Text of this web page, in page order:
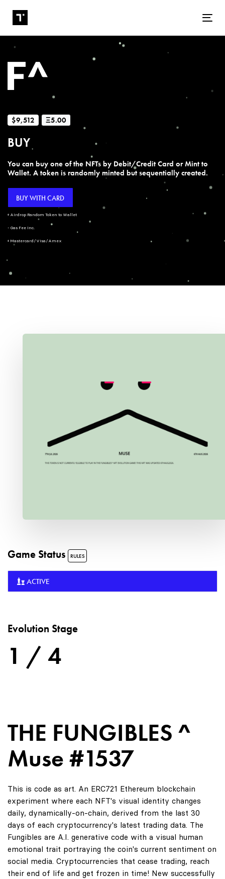
$9,512 Ξ5.00
BUY
You can buy one of the NFTs by Debit/Credit Card or Mint to
Wallet. A token is randomly minted but sequentially created.
BUY WITH CARD
+ Airdrop Random Token to Wallet
- Gas Fee Inc.
+ Mastercard/Visa/Amex
Game Status RULES
ACTIVE
Evolution Stage
1 / 4
THE FUNGIBLES ^
Muse #1537
This is code as art. An ERC721 Ethereum blockchain
experiment where each NFT's visual identity changes
daily, dynamically-on-chain, derived from the last 30
days of each cryptocurrency's latest trading data. The
Fungibles are A.I. generative code with a visual human
emotional trait portraying the coin's current sentiment on
social media. Cryptocurrencies that cease trading, reach
their end of life and get frozen in time! New successfully